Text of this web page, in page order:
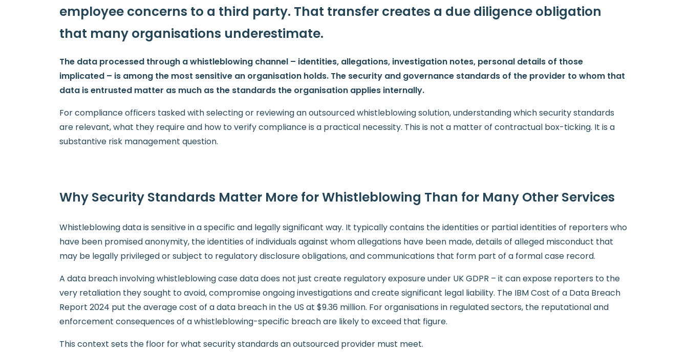
employee concerns to a third party. That transfer creates a due diligence obligation
that many organisations underestimate.
The data processed through a whistleblowing channel – identities, allegations, investigation notes, personal details of those
implicated – is among the most sensitive an organisation holds. The security and governance standards of the provider to whom that
data is entrusted matter as much as the standards the organisation applies internally.
For compliance officers tasked with selecting or reviewing an outsourced whistleblowing solution, understanding which security standards
are relevant, what they require and how to verify compliance is a practical necessity. This is not a matter of contractual box-ticking. It is a
substantive risk management question.
Why Security Standards Matter More for Whistleblowing Than for Many Other Services
Whistleblowing data is sensitive in a specific and legally significant way. It typically contains the identities or partial identities of reporters who
have been promised anonymity, the identities of individuals against whom allegations have been made, details of alleged misconduct that
may be legally privileged or subject to regulatory disclosure obligations, and communications that form part of a formal case record.
A data breach involving whistleblowing case data does not just create regulatory exposure under UK GDPR – it can expose reporters to the
very retaliation they sought to avoid, compromise ongoing investigations and create significant legal liability. The IBM Cost of a Data Breach
Report 2024 put the average cost of a data breach in the US at $9.36 million. For organisations in regulated sectors, the reputational and
enforcement consequences of a whistleblowing-specific breach are likely to exceed that figure.
This context sets the floor for what security standards an outsourced provider must meet.